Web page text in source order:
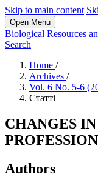
Skip to main content
Open Menu
Biological Resources
Search
Home /
Archives /
Vol. 6 No. 5-6
Статті
CHANGES
Authors